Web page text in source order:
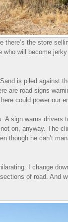
there’s the store
will become
is piled against
are road signs
could power our
A sign warns drivers
on, anyway. The
though he can’t
I change
of road. And